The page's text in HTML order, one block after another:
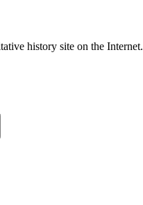
history site on the Internet.